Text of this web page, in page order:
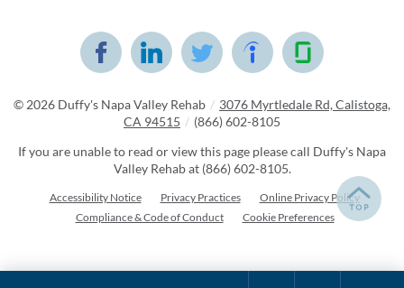
© 2026 Duffy's Napa Valley Rehab / 3076 Myrtledale Rd, Calistoga,
CA 94515 / (866) 602-8105
If you are unable to read or view this page please call Duffy's Napa
Valley Rehab at (866) 602-8105.
Accessibility Notice Privacy Practices
Online Privacy Policy
Compliance & Code of Conduct
Cookie Preferences